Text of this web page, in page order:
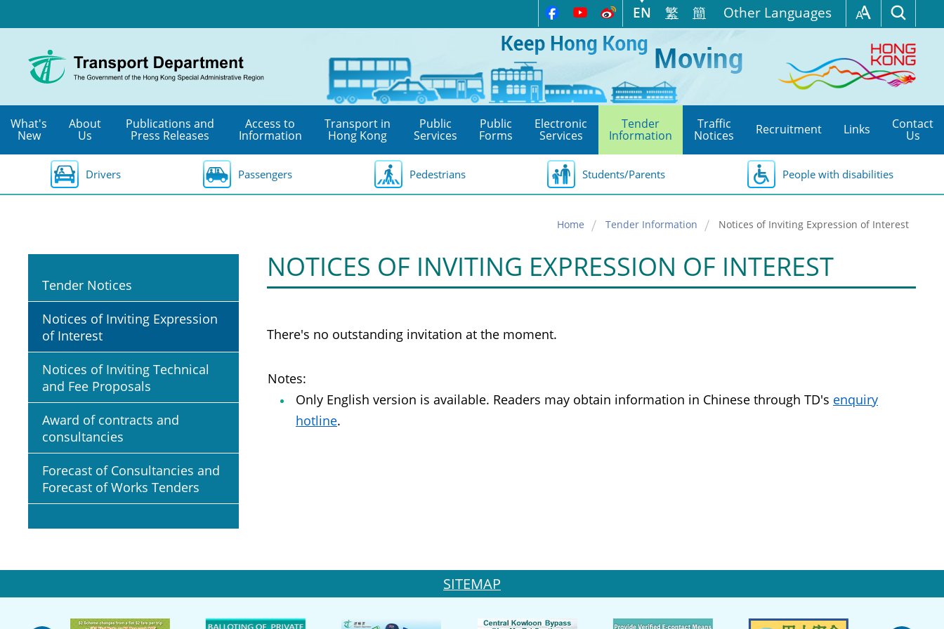
to
content
EN 繁 簡 Other Languages
What's
New
About
Us
Publications and
Press Releases
Access to
Information
Transport in
Hong Kong
Public
Services
Public
Forms
Electronic
Services
Tender
Information
Traffic
Notices Recruitment Links Contact
Us
Drivers Passengers Pedestrians Students/Parents People with disabilities
Home Tender Information Notices of Inviting Expression of Interest
Tender Notices
Notices of Inviting Expression
of Interest
Notices of Inviting Technical
and Fee Proposals
Award of contracts and
consultancies
Forecast of Consultancies and
Forecast of Works Tenders
NOTICES OF INVITING EXPRESSION OF INTEREST
There's no outstanding invitation at the moment.
Notes:
Only English version is available. Readers may obtain information in Chinese through TD's enquiry
hotline.
SITEMAP